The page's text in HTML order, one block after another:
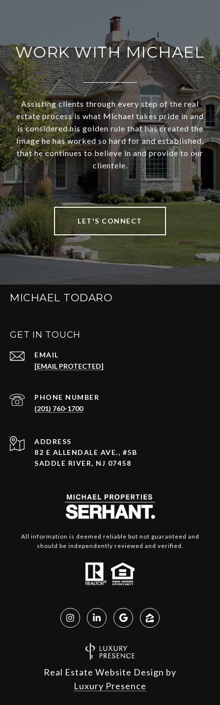
WORK WITH MICHAEL
Assisting clients through every step of the real
estate process is what Michael takes pride in and
is considered his golden rule that has created the
Image he has worked so hard for and established,
that he continues to believe in and provide to our
clientele.
LET'S CONNECT
MICHAEL TODARO
GET IN TOUCH
EMAIL
[EMAIL PROTECTED]
PHONE NUMBER
(201) 760-1700
ADDRESS
82 E ALLENDALE AVE., #5B
SADDLE RIVER, NJ 07458
All information is deemed reliable but not guaranteed and
should be independently reviewed and verified.
Real Estate Website Design by
Luxury Presence